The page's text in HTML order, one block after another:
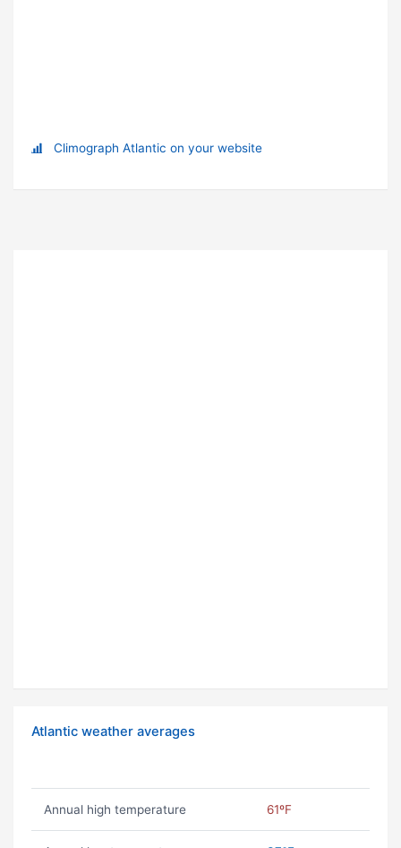
Climograph Atlantic on your website
Atlantic weather averages
Annual high temperature 61ºF